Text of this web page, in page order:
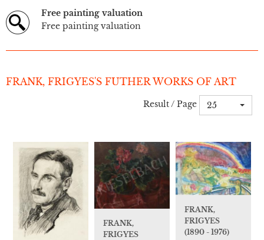
Free painting valuation
Free painting valuation
FRANK, FRIGYES'S FUTHER WORKS OF ART
Result / Page 25
FRANK,
FRIGYES
FRANK,
FRIGYES
(1890 - 1976)